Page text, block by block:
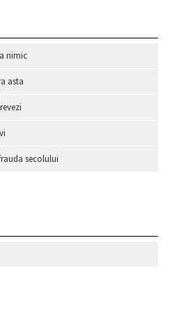
nimic
asta
secolului